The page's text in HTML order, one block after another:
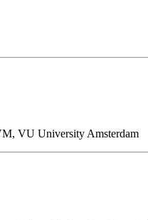
VU University Amsterdam